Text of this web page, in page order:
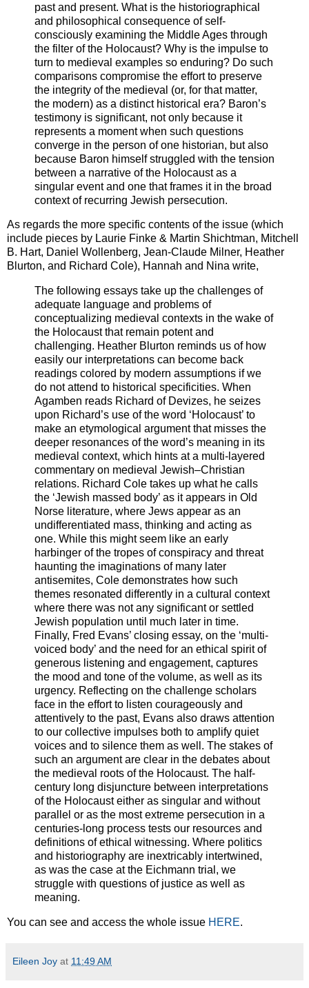
past and present. What is the historiographical
and philosophical consequence of self-
consciously examining the Middle Ages through
the filter of the Holocaust? Why is the impulse to
turn to medieval examples so enduring? Do such
comparisons compromise the effort to preserve
the integrity of the medieval (or, for that matter,
the modern) as a distinct historical era? Baron’s
testimony is significant, not only because it
represents a moment when such questions
converge in the person of one historian, but also
because Baron himself struggled with the tension
between a narrative of the Holocaust as a
singular event and one that frames it in the broad
context of recurring Jewish persecution.
As regards the more specific contents of the issue (which
include pieces by Laurie Finke & Martin Shichtman, Mitchell
B. Hart, Daniel Wollenberg, Jean-Claude Milner, Heather
Blurton, and Richard Cole), Hannah and Nina write,
The following essays take up the challenges of
adequate language and problems of
conceptualizing medieval contexts in the wake of
the Holocaust that remain potent and
challenging. Heather Blurton reminds us of how
easily our interpretations can become back
readings colored by modern assumptions if we
do not attend to historical specificities. When
Agamben reads Richard of Devizes, he seizes
upon Richard’s use of the word ‘Holocaust’ to
make an etymological argument that misses the
deeper resonances of the word’s meaning in its
medieval context, which hints at a multi-layered
commentary on medieval Jewish–Christian
relations. Richard Cole takes up what he calls
the ‘Jewish massed body’ as it appears in Old
Norse literature, where Jews appear as an
undifferentiated mass, thinking and acting as
one. While this might seem like an early
harbinger of the tropes of conspiracy and threat
haunting the imaginations of many later
antisemites, Cole demonstrates how such
themes resonated differently in a cultural context
where there was not any significant or settled
Jewish population until much later in time.
Finally, Fred Evans’ closing essay, on the ‘multi-
voiced body’ and the need for an ethical spirit of
generous listening and engagement, captures
the mood and tone of the volume, as well as its
urgency. Reflecting on the challenge scholars
face in the effort to listen courageously and
attentively to the past, Evans also draws attention
to our collective impulses both to amplify quiet
voices and to silence them as well. The stakes of
such an argument are clear in the debates about
the medieval roots of the Holocaust. The half-
century long disjuncture between interpretations
of the Holocaust either as singular and without
parallel or as the most extreme persecution in a
centuries-long process tests our resources and
definitions of ethical witnessing. Where politics
and historiography are inextricably intertwined,
as was the case at the Eichmann trial, we
struggle with questions of justice as well as
meaning.
You can see and access the whole issue HERE.
Eileen Joy at 11:49 AM